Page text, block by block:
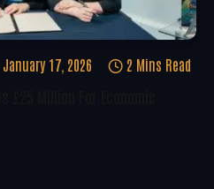
January 17, 2026 2 Mins Read